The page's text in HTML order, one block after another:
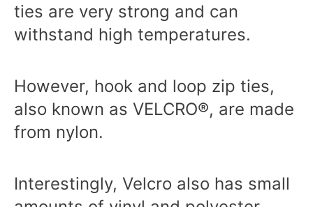
ties are very strong and can
withstand high temperatures.
However, hook and loop zip ties,
also known as VELCRO®, are made
from nylon.
Interestingly, Velcro also has small